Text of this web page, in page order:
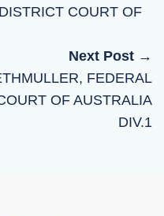
COURT OF
Next Post →
FEDERAL
OF AUSTRALIA
DIV.1